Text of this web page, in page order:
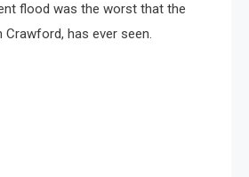
flood was the worst that the
Crawford, has ever seen.